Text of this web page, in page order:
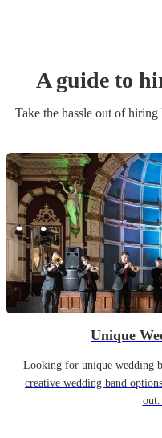
A guide to
Take the hassle out of hiring
Unique
Looking for unique wedding
creative wedding band
out.